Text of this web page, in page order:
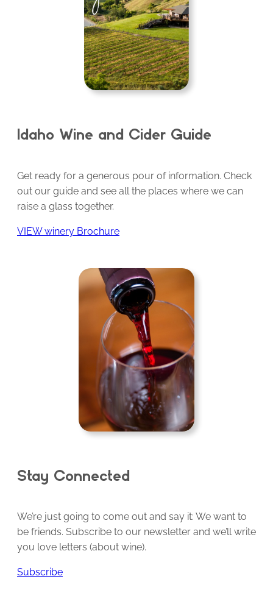
Idaho Wine and Cider Guide
Get ready for a generous pour of information. Check
out our guide and see all the places where we can
raise a glass together.
VIEW winery Brochure
Stay Connected
We’re just going to come out and say it: We want to
be friends. Subscribe to our newsletter and we’ll write
you love letters (about wine).
Subscribe